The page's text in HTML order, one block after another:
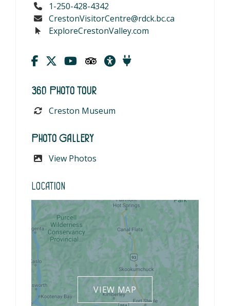
1-250-428-4342
CrestonVisitorCentre@rdck.bc.ca
ExploreCrestonValley.com
360 Photo Tour
Creston Museum
Photo Gallery
View Photos
Location
VIEW MAP